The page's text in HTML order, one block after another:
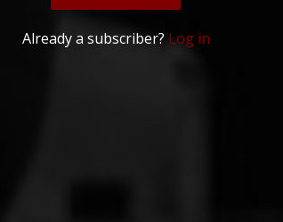
Already a subscriber? Log in